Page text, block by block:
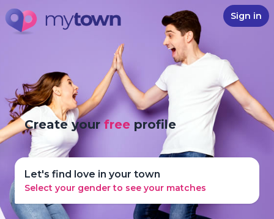
Sign in
Create yourfree profile
Let's find love in your town
Select your gender to see your matches